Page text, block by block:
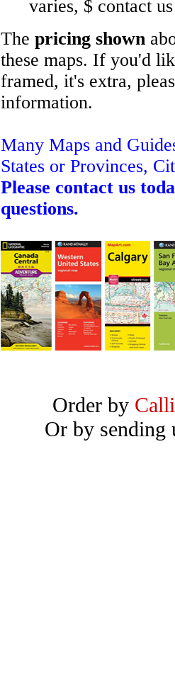
varies, $ contact
The pricing shown
these maps. If you'd
framed, it's extra,
information.
Many Maps and
States or Provinces,
Please contact us
questions.
Order by
Or by sending